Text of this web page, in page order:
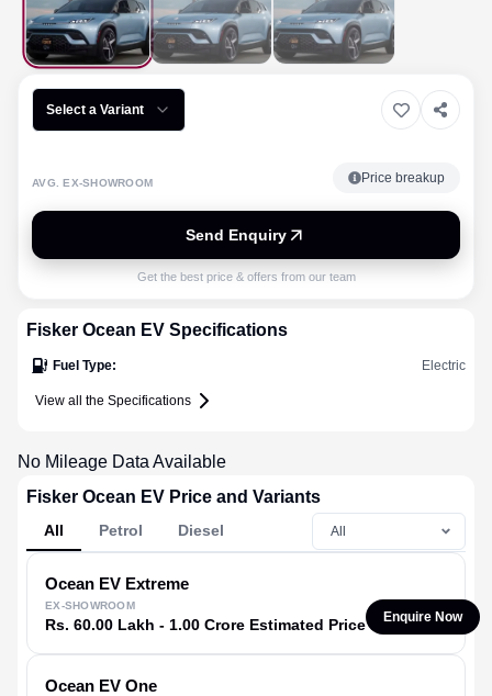
Select a Variant
AVG. EX-SHOWROOM Price breakup
Send Enquiry
Get the best price & offers from our team
Fisker Ocean EV Specifications
Fuel Type: Electric
View all the Specifications
No Mileage Data Available
Fisker Ocean EV Price and Variants
All Petrol Diesel
Ocean EV Extreme
EX-SHOWROOM
Rs. 60.00 Lakh - 1.00 Crore Estimated Price Enquire Now
Ocean EV One